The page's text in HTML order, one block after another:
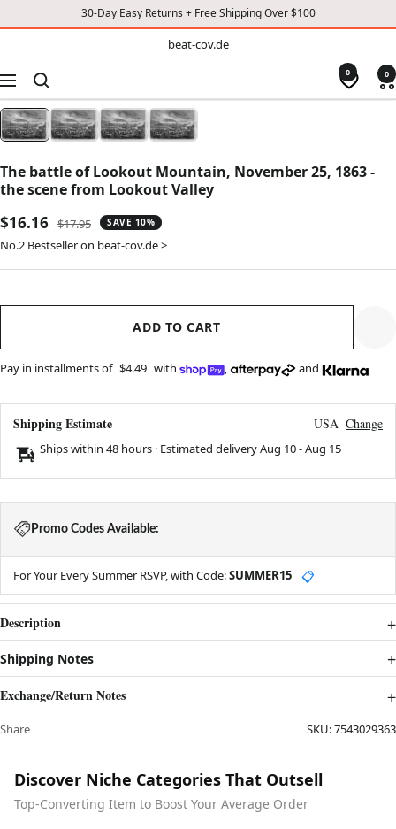
30-Day Easy Returns + Free Shipping Over $100
beat-cov.de
Navigation
0 0
The battle of Lookout Mountain, November 25, 1863 -
the scene from Lookout Valley
Sale
price
$16.16 Regular
price
$17.95 SAVE 10%
No.2 Bestseller on beat-cov.de >
ADD TO CART
Pay in installments of $4.49 with , and
Shipping Estimate USA Change
Ships within 48 hours · Estimated deliveryAug 10-Aug 15
Promo Codes Available:
For Your Every Summer RSVP, with Code:SUMMER15 📋
Description
Shipping Notes
Exchange/Return Notes
Share SKU:7543029363
Discover Niche Categories That Outsell
Top-Converting Item to Boost Your Average Order